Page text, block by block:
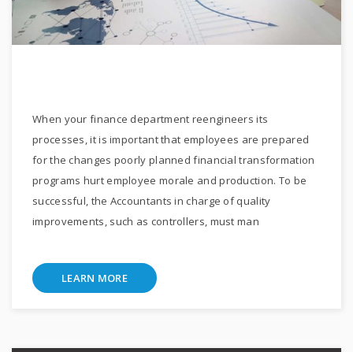
When your finance department reengineers its
processes, it is important that employees are prepared
for the changes poorly planned financial transformation
programs hurt employee morale and production. To be
successful, the Accountants in charge of quality
improvements, such as controllers, must man
LEARN MORE